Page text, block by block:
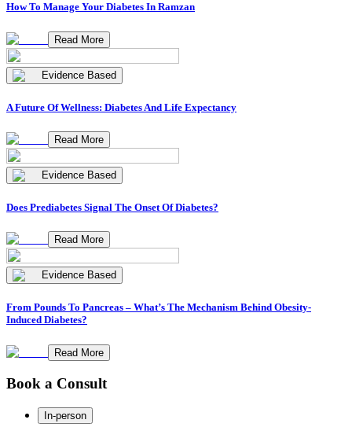
How To Manage Your Diabetes In Ramzan
Read More
Evidence Based
A Future Of Wellness: Diabetes And Life Expectancy
Read More
Evidence Based
Does Prediabetes Signal The Onset Of Diabetes?
Read More
Evidence Based
From Pounds To Pancreas – What’s The Mechanism Behind Obesity-
Induced Diabetes?
Read More
Book a Consult
In-person